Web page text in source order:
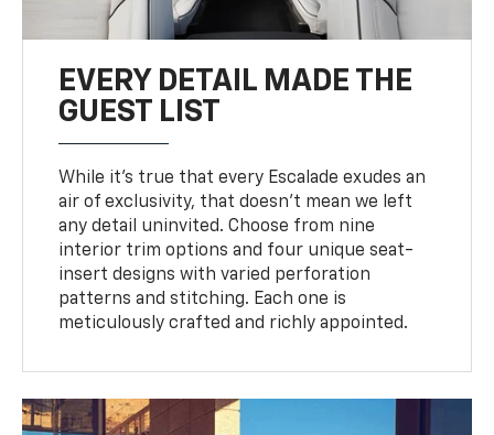
EVERY DETAIL MADE THE
GUEST LIST
While it’s true that every Escalade exudes an
air of exclusivity, that doesn’t mean we left
any detail uninvited. Choose from nine
interior trim options and four unique seat-
insert designs with varied perforation
patterns and stitching. Each one is
meticulously crafted and richly appointed.